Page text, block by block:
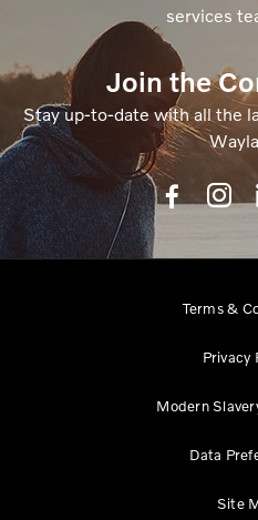
services
Join the
Stay up-to-date with all the
Terms &
Privacy
Modern
Data
Site